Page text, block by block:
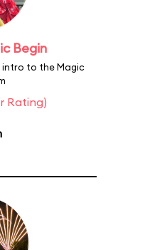
Begin
to the Magic
Rating)